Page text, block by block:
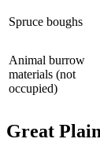
Spruce boughs
Animal burrow
materials (not
occupied)
Great